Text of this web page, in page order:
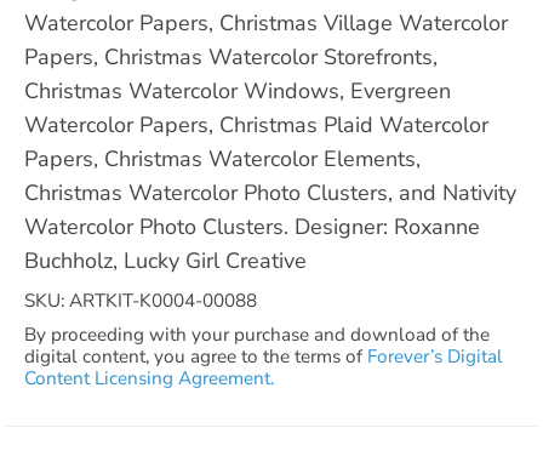
Watercolor Papers, Christmas Village Watercolor
Papers, Christmas Watercolor Storefronts,
Christmas Watercolor Windows, Evergreen
Watercolor Papers, Christmas Plaid Watercolor
Papers, Christmas Watercolor Elements,
Christmas Watercolor Photo Clusters, and Nativity
Watercolor Photo Clusters. Designer: Roxanne
Buchholz, Lucky Girl Creative
SKU: ARTKIT-K0004-00088
By proceeding with your purchase and download of the
digital content, you agree to the terms of Forever’s Digital
Content Licensing Agreement.